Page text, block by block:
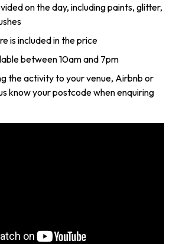
on the day, including paints, glitter,
is included in the price
between 10am and 7pm
the activity to your venue, Airbnb or
know your postcode when enquiring